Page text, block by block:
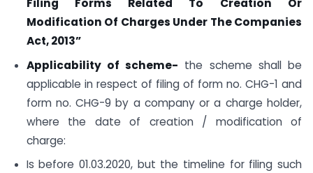
Filing Forms Related To Creation Or
Modification Of Charges Under The Companies
Act, 2013”
Applicability of scheme- the scheme shall be
applicable in respect of filing of form no. CHG-1 and
form no. CHG-9 by a company or a charge holder,
where the date of creation / modification of
charge:
Is before 01.03.2020, but the timeline for filing such